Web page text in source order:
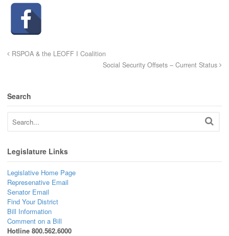
RSPOA & the LEOFF I Coalition
Social Security Offsets – Current Status
Search
Legislature Links
Legislative Home Page
Represenative Email
Senator Email
Find Your District
Bill Information
Comment on a Bill
Hotline 800.562.6000